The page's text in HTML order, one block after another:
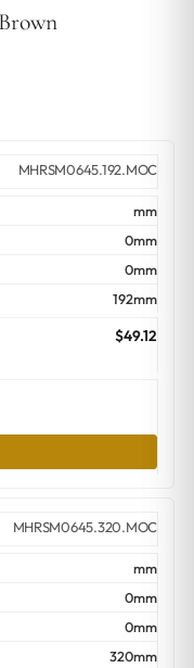
MHRSM0645.192.MOC
mm
0mm
0mm
192mm
$49.12
MHRSM0645.320.MOC
mm
0mm
0mm
320mm